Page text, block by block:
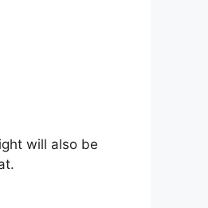
will also be